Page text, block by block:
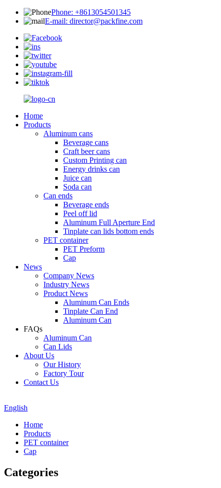
Phone: +8613054501345
E-mail: director@packfine.com
Home
Products
Aluminum cans
Beverage cans
Craft beer cans
Custom Printing can
Energy drinks can
Juice can
Soda can
Can ends
Beverage ends
Peel off lid
Aluminum Full Aperture End
Tinplate can lids bottom ends
PET container
PET Preform
Cap
News
Company News
Industry News
Product News
Aluminum Can Ends
Tinplate Can End
Aluminum Can
FAQs
Aluminum Can
Can Lids
About Us
Our History
Factory Tour
Contact Us
English
Home
Products
PET container
Cap
Categories